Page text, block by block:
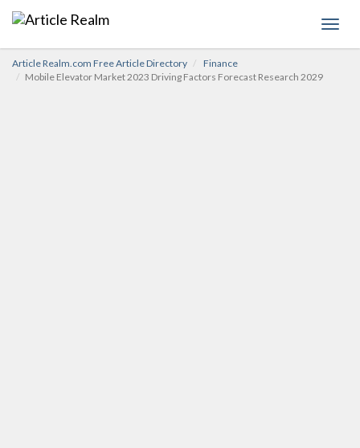
Article Realm.com Free Article Directory
Finance
Mobile Elevator Market 2023 Driving Factors Forecast Research 2029